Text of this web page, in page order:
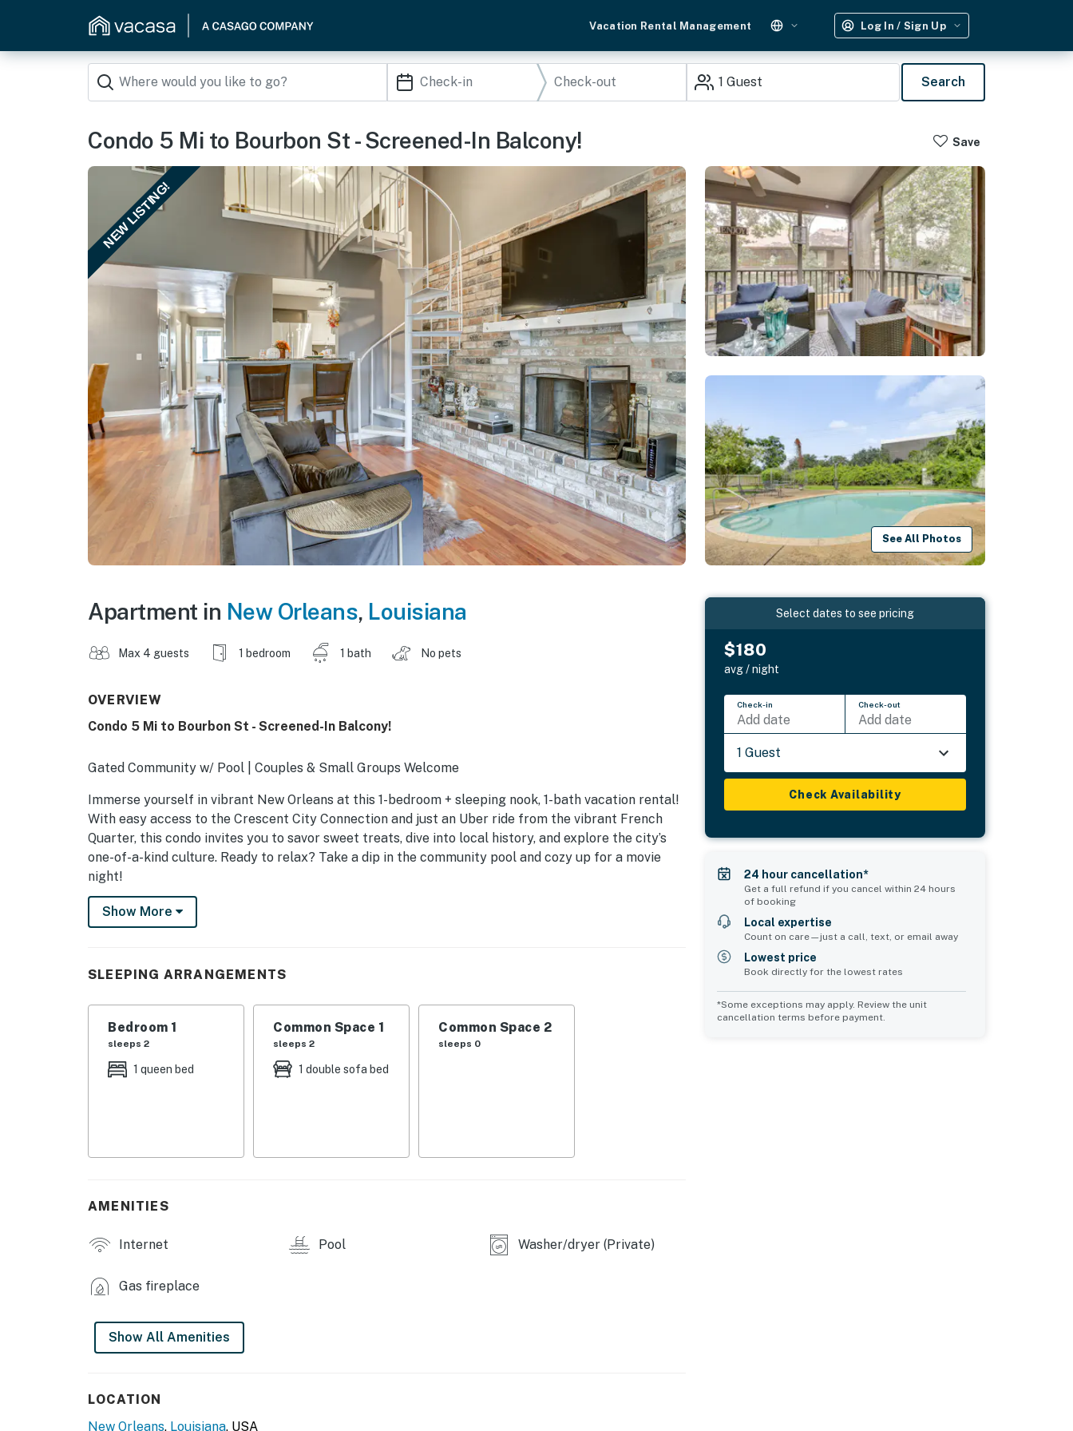
Vacation Rental Management Log In / Sign Up
1 Guest Search
Condo 5 Mi to Bourbon St - Screened-In Balcony! Save
NEW LISTING!
See All Photos
Apartment in New Orleans, Louisiana
Max 4 guests 1 bedroom 1 bath No pets
OVERVIEW
Condo 5 Mi to Bourbon St - Screened-In Balcony!
Gated Community w/ Pool | Couples & Small Groups Welcome
Immerse yourself in vibrant New Orleans at this 1-bedroom + sleeping nook, 1-bath vacation rental!
With easy access to the Crescent City Connection and just an Uber ride from the vibrant French
Quarter, this condo invites you to savor sweet treats, dive into local history, and explore the city’s
one-of-a-kind culture. Ready to relax? Take a dip in the community pool and cozy up for a movie
night!
-- THE PROPERTY --
SLEEPING ARRANGEMENTS
- Bedroom: 1 queen bed
- Sleeping Nook: 1 full sleeper sofa
MAIN FEATURES
KITCHEN
- Refrigerator, microwave, stove/oven, dishwasher
- Keurig coffee maker (coffee & cream provided)
- Snack basket
Show More
SLEEPING ARRANGEMENTS
Bedroom 1
sleeps 2
1 queen bed
Common Space 1
sleeps 2
1 double sofa bed
Common Space 2
sleeps 0
AMENITIES
Internet Pool Washer/dryer (Private)
Gas fireplace
Show All Amenities
LOCATION
New Orleans, Louisiana, USA
Select dates to see pricing
$180
avg / night
Check-in
Add date
Check-out
Add date
1 Guest
Check Availability
24 hour cancellation*
Get a full refund if you cancel within 24 hours
of booking
Local expertise
Count on care—just a call, text, or email away
Lowest price
Book directly for the lowest rates
*Some exceptions may apply. Review the unit
cancellation terms before payment.